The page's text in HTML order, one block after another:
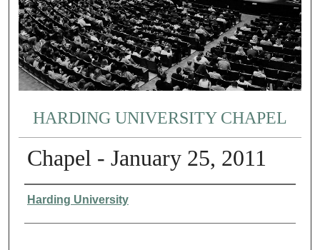
HARDING UNIVERSITY CHAPEL
Chapel - January 25, 2011
Authors
Harding University